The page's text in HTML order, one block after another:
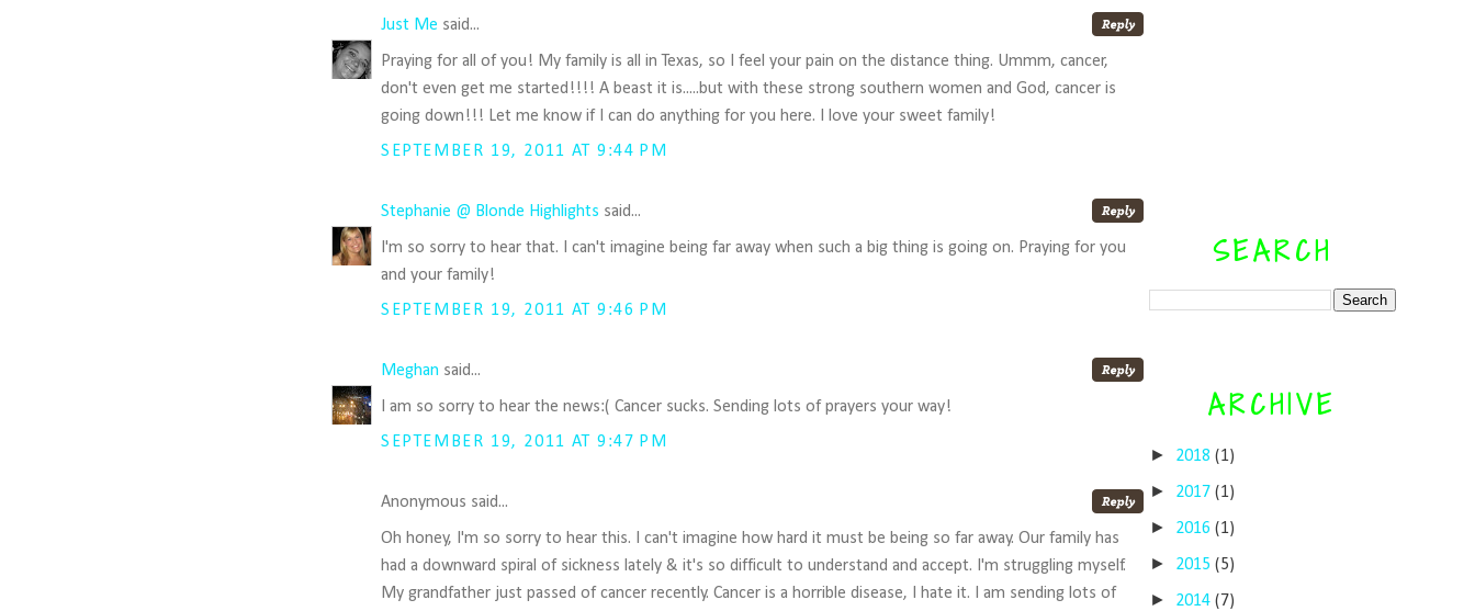
Just Me said...
Praying for all of you! My family is all in Texas, so I feel your pain on the distance thing. Ummm, cancer,
don't even get me started!!!! A beast it is.....but with these strong southern women and God, cancer is
going down!!! Let me know if I can do anything for you here. I love your sweet family!
SEPTEMBER 19, 2011 AT 9:44 PM
Stephanie @ Blonde Highlights said...
I'm so sorry to hear that. I can't imagine being far away when such a big thing is going on. Praying for you
and your family!
SEPTEMBER 19, 2011 AT 9:46 PM
Meghan said...
I am so sorry to hear the news:( Cancer sucks. Sending lots of prayers your way!
SEPTEMBER 19, 2011 AT 9:47 PM
Anonymous said...
Oh honey, I'm so sorry to hear this. I can't imagine how hard it must be being so far away. Our family has
had a downward spiral of sickness lately & it's so difficult to understand and accept. I'm struggling myself.
My grandfather just passed of cancer recently. Cancer is a horrible disease, I hate it. I am sending lots of
SEARCH
ARCHIVE
► 2018 (1)
► 2017 (1)
► 2016 (1)
► 2015 (5)
► 2014 (7)